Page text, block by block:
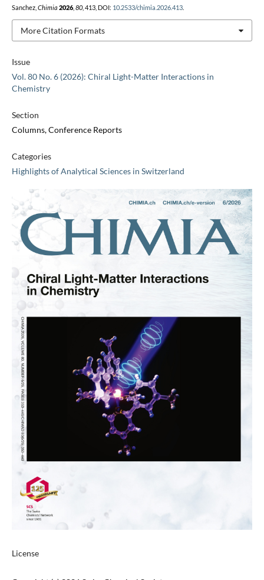
Issue
Vol. 80 No. 6 (2026): Chiral Light-Matter Interactions in
Chemistry
Section
Columns, Conference Reports
Categories
Highlights of Analytical Sciences in Switzerland
License
Sanchez, Chimia 2026, 80, 413, DOI: 10.2533/chimia.2026.413.
More Citation Formats